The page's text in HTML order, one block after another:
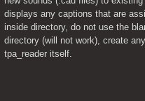
displays any captions that are
inside directory, do not use the
directory (will not work), create
tpa_reader itself.